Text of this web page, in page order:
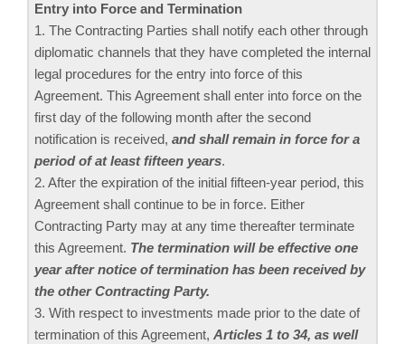
Entry into Force and Termination
1. The Contracting Parties shall notify each other through
diplomatic channels that they have completed the internal
legal procedures for the entry into force of this
Agreement. This Agreement shall enter into force on the
first day of the following month after the second
notification is received, and shall remain in force for a
period of at least fifteen years.
2. After the expiration of the initial fifteen-year period, this
Agreement shall continue to be in force. Either
Contracting Party may at any time thereafter terminate
this Agreement. The termination will be effective one
year after notice of termination has been received by
the other Contracting Party.
3. With respect to investments made prior to the date of
termination of this Agreement, Articles 1 to 34, as well